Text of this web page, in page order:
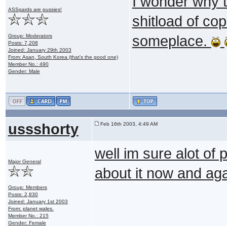
ASSgards are pussies!
Group: Moderators
Posts: 7,208
Joined: January 29th 2003
From: Asan, South Korea (that's the good one)
Member No.: 490
Gender: Male
shitload of
someplace.
ussshorty Feb 16th 2003, 4:49 AM
Major General
Group: Members
Posts: 2,830
Joined: January 1st 2003
From: planet wales.
Member No.: 215
Gender: Female
well im sure alot of
about it now and